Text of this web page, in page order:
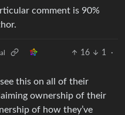
comment is 90%
16 1
·
this on all of their
ownership of their
of how they’ve